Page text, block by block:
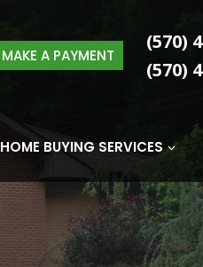
MAKE A PAYMENT
(570)
(570)
HOME BUYING SERVICES